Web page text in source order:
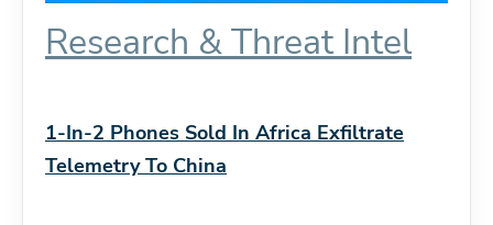
Research & Threat Intel
1-In-2 Phones Sold In Africa Exfiltrate
Telemetry To China